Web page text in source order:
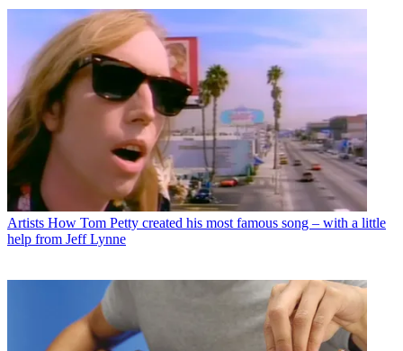
Artists How Tom Petty created his most famous song – with a little
help from Jeff Lynne